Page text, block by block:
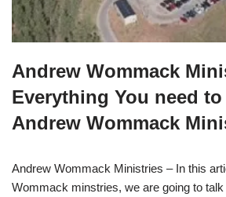
Andrew Wommack
Everything You need
Andrew Wommack
Andrew Wommack Ministries – In this
Wommack minstries, we are going to